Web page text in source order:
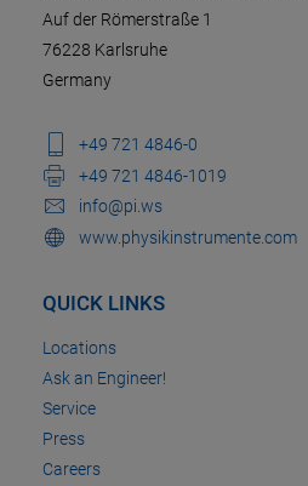
Auf der Römerstraße 1
76228 Karlsruhe
Germany
+49 721 4846-0
+49 721 4846-1019
info@pi.ws
www.physikinstrumente.com
QUICK LINKS
Locations
Ask an Engineer!
Service
Press
Careers